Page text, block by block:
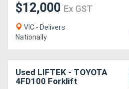
Login
$12,000 Ex GST
VIC - Delivers
Nationally
Used LIFTEK - TOYOTA
4FD100 Forklift